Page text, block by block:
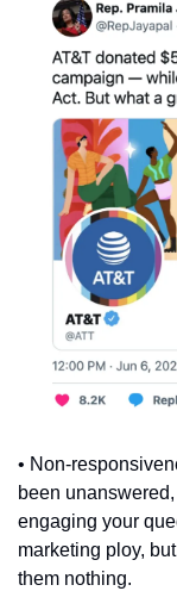
• Non-
been
engaging your
marketing ploy,
them nothing.